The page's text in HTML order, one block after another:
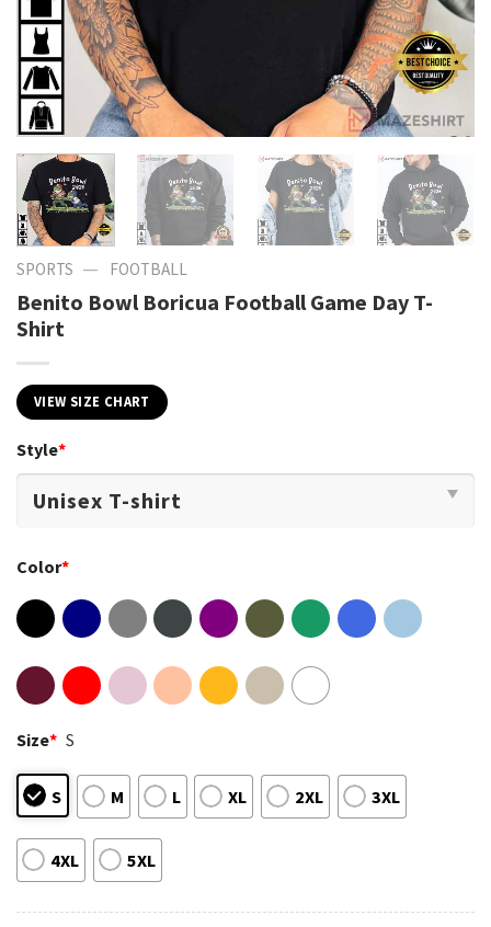
SPORTS — FOOTBALL
Benito Bowl Boricua Football Game Day T-
Shirt
VIEW SIZE CHART
Style*
Color*
Size* S
S M L XL 2XL 3XL
4XL 5XL